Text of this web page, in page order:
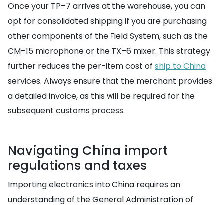
Once your TP–7 arrives at the warehouse, you can
opt for consolidated shipping if you are purchasing
other components of the Field System, such as the
CM–15 microphone or the TX–6 mixer. This strategy
further reduces the per-item cost of ship to China
services. Always ensure that the merchant provides
a detailed invoice, as this will be required for the
subsequent customs process.
Navigating China import
regulations and taxes
Importing electronics into China requires an
understanding of the General Administration of